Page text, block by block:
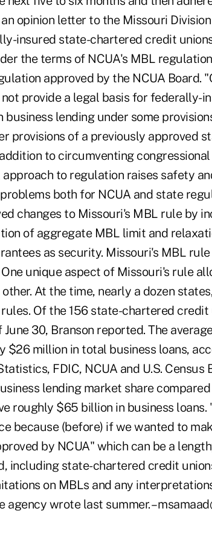
opinion letter to the Missouri
insured state-chartered credit
the terms of NCUA's MBL
approved by the NCUA Board.
provide a legal basis for federally-
business lending under some
provisions of a previously approved
to circumventing
to regulation raises safety
both for NCUA and state
changes to Missouri's MBL rule by
of aggregate MBL limit and
as security. Missouri's MBL
unique aspect of Missouri's rule
At the time, nearly a dozen
Of the 156 state-chartered credit
30, Branson reported. The
$26 million in total business loans,
FDIC, NCUA and U.S. Census
lending market share
roughly $65 billion in business
because (before) if we wanted to
by NCUA" which can be a
including state-chartered credit
on MBLs and any
agency wrote last summer. –